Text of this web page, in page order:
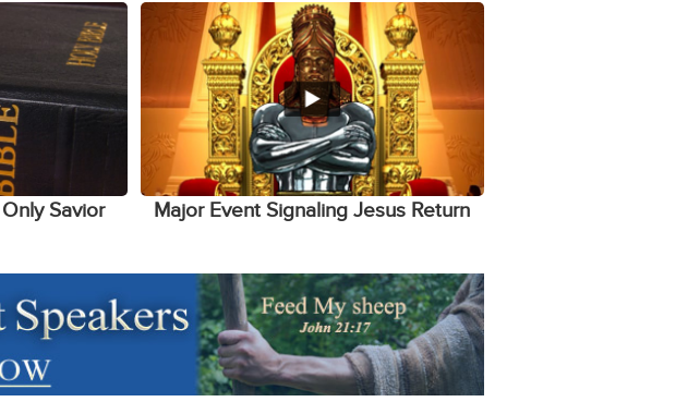
Savior Major Event Signaling Jesus Return